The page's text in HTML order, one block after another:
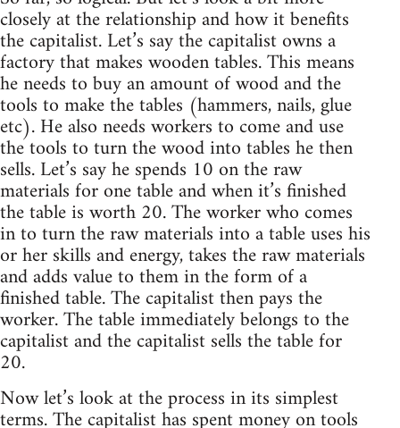
closely at the relationship and how it benefits
the capitalist. Let’s say the capitalist owns a
factory that makes wooden tables. This means
he needs to buy an amount of wood and the
tools to make the tables (hammers, nails, glue
etc). He also needs workers to come and use
the tools to turn the wood into tables he then
sells. Let’s say he spends 10 on the raw
materials for one table and when it’s finished
the table is worth 20. The worker who comes
in to turn the raw materials into a table uses his
or her skills and energy, takes the raw materials
and adds value to them in the form of a
finished table. The capitalist then pays the
worker. The table immediately belongs to the
capitalist and the capitalist sells the table for
20.
Now let’s look at the process in its simplest
terms. The capitalist has spent money on tools